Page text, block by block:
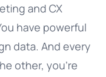
and CX
have powerful
data. And every
other, you’re